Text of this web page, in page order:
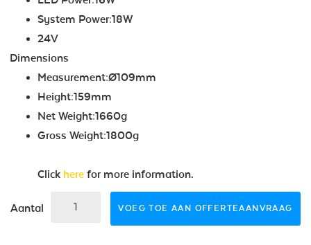
System Power:18W
24V
Dimensions
Measurement:Ø109mm
Height:159mm
Net Weight:1660g
Gross Weight:1800g
Click here for more information.
Aantal VOEG TOE AAN OFFERTEAANVRAAG